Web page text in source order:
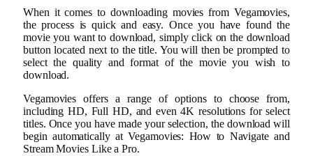
When it comes to downloading movies from Vegamovies,
the process is quick and easy. Once you have found the
movie you want to download, simply click on the download
button located next to the title. You will then be prompted to
select the quality and format of the movie you wish to
download.
Vegamovies offers a range of options to choose from,
including HD, Full HD, and even 4K resolutions for select
titles. Once you have made your selection, the download will
begin automatically at Vegamovies: How to Navigate and
Stream Movies Like a Pro.